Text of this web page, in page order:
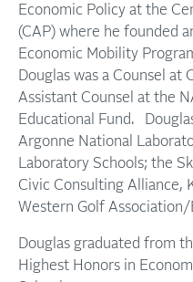
Economic Policy at the
(CAP) where he founded
Economic Mobility
Douglas was a Counsel at
Assistant Counsel at the
Educational Fund.
Argonne National
Laboratory Schools; the
Civic Consulting Alliance,
Western Golf Association/
Douglas graduated from
Highest Honors in